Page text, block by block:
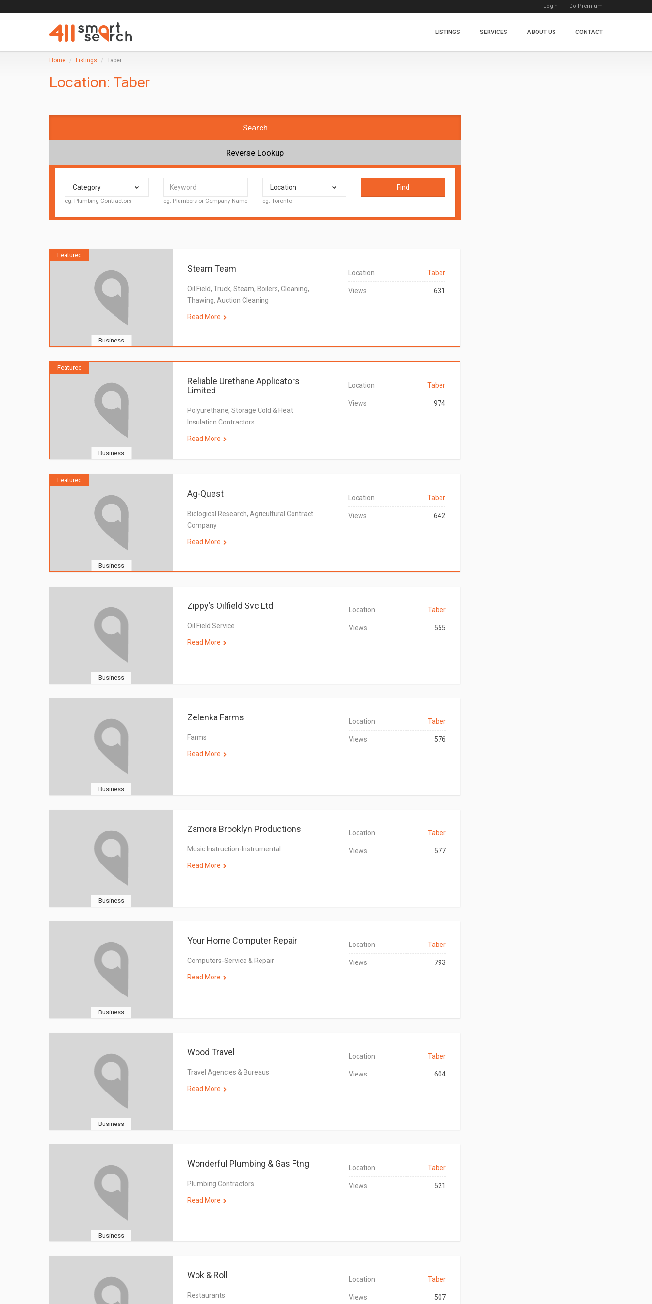
Login Go Premium
LISTINGS SERVICES ABOUT US CONTACT
Home Listings Taber
Location: Taber
Search
Reverse Lookup
Category
eg. Plumbing Contractors eg. Plumbers or Company Name
Location
eg. Toronto
Find
Featured
Business
Steam Team
Oil Field, Truck, Steam, Boilers, Cleaning,
Thawing, Auction Cleaning
Read More
Location Taber
Views 631
Featured
Business
Reliable Urethane Applicators
Limited
Polyurethane, Storage Cold & Heat
Insulation Contractors
Read More
Location Taber
Views 974
Featured
Business
Ag-Quest
Biological Research, Agricultural Contract
Company
Read More
Location Taber
Views 642
Business
Zippy’s Oilfield Svc Ltd
Oil Field Service
Read More
Location Taber
Views 555
Business
Zelenka Farms
Farms
Read More
Location Taber
Views 576
Business
Zamora Brooklyn Productions
Music Instruction-Instrumental
Read More
Location Taber
Views 577
Business
Your Home Computer Repair
Computers-Service & Repair
Read More
Location Taber
Views 793
Business
Wood Travel
Travel Agencies & Bureaus
Read More
Location Taber
Views 604
Business
Wonderful Plumbing & Gas Ftng
Plumbing Contractors
Read More
Location Taber
Views 521
Wok & Roll
Restaurants
Location Taber
Views 507